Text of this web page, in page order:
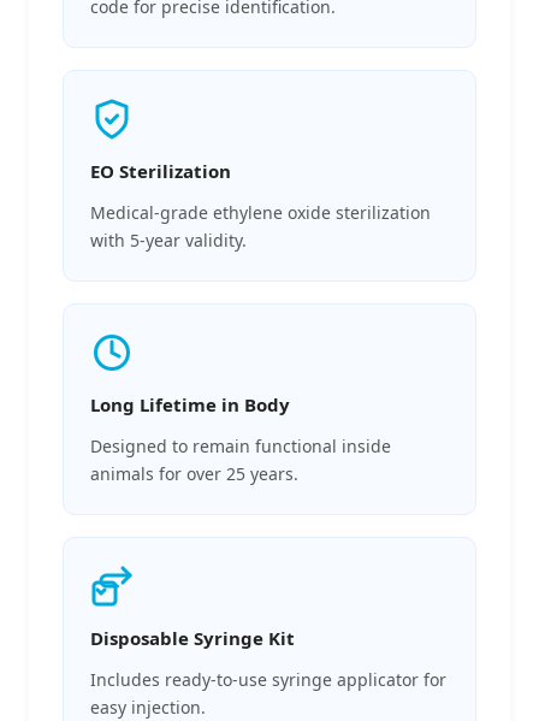
code for precise identification.
EO Sterilization
Medical-grade ethylene oxide sterilization
with 5-year validity.
Long Lifetime in Body
Designed to remain functional inside
animals for over 25 years.
Disposable Syringe Kit
Includes ready-to-use syringe applicator for
easy injection.